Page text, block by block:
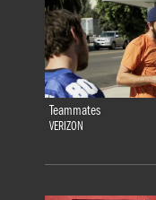
Teammates
VERIZON